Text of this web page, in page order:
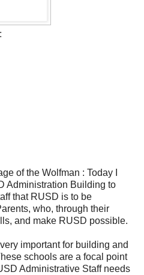
:
of the Wolfman : Today I
Administration Building to
that RUSD is to be
who, through their
and make RUSD possible.
important for building and
schools are a focal point
Administrative Staff needs